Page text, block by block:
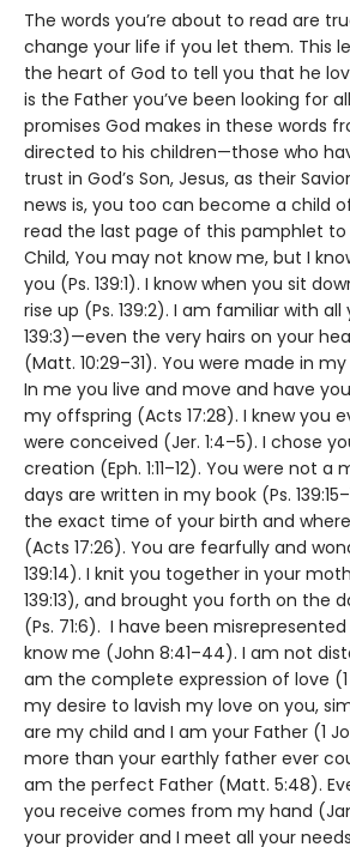
The words you’re about to read are
change your life if you let them. This
the heart of God to tell you that he
is the Father you’ve been looking for
promises God makes in these words
directed to his children—those who
trust in God’s Son, Jesus, as their
news is, you too can become a child
read the last page of this pamphlet
Child, You may not know me, but I
you (Ps. 139:1). I know when you sit
rise up (Ps. 139:2). I am familiar with all
139:3)—even the very hairs on your
(Matt. 10:29–31). You were made in
In me you live and move and have
my offspring (Acts 17:28). I knew you
were conceived (Jer. 1:4–5). I chose
creation (Eph. 1:11–12). You were not a
days are written in my book (Ps.
the exact time of your birth and
(Acts 17:26). You are fearfully and
139:14). I knit you together in your
139:13), and brought you forth on the
(Ps. 71:6). I have been
know me (John 8:41–44). I am not
am the complete expression of love (1
my desire to lavish my love on you,
are my child and I am your Father (1
more than your earthly father ever
am the perfect Father (Matt. 5:48).
you receive comes from my hand
your provider and I meet all your